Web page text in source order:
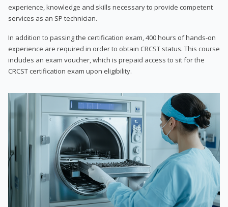
experience, knowledge and skills necessary to provide competent
services as an SP technician.
In addition to passing the certification exam, 400 hours of hands-on
experience are required in order to obtain CRCST status. This course
includes an exam voucher, which is prepaid access to sit for the
CRCST certification exam upon eligibility.